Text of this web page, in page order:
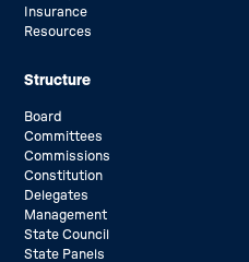
Insurance
Resources
Structure
Board
Committees
Commissions
Constitution
Delegates
Management
State Council
State Panels